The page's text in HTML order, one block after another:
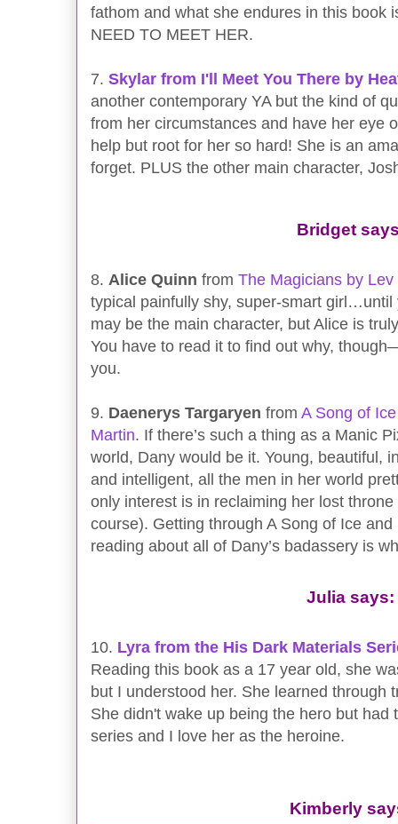
fathom and what she endures in this book
NEED TO MEET HER.
7. Skylar from I'll Meet You There by
another contemporary YA but the kind of
from her circumstances and have her eye
help but root for her so hard! She is an
forget. PLUS the other main character,
Bridget
8. Alice Quinn from The Magicians by
typical painfully shy, super-smart girl…until
may be the main character, but Alice is
You have to read it to find out why,
you.
9. Daenerys Targaryen from A Song of
Martin. If there’s such a thing as a Manic
world, Dany would be it. Young, beautiful,
and intelligent, all the men in her world
only interest is in reclaiming her lost
course). Getting through A Song of Ice
reading about all of Dany’s badassery is
Julia says:
10. Lyra from the His Dark Materials
Reading this book as a 17 year old, she
but I understood her. She learned through
She didn't wake up being the hero but had
series and I love her as the heroine.
Kimberly